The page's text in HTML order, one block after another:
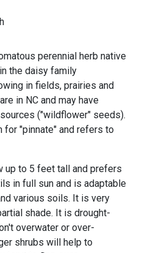
perennial herb native
the daisy family
in fields, prairies and
in NC and may have
("wildflower" seeds).
"pinnate" and refers to
up to 5 feet tall and prefers
in full sun and is adaptable
various soils. It is very
shade. It is drought-
overwater or over-
shrubs will help to